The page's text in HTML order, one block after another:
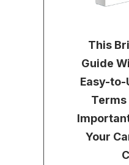
This
Guide
Easy-
Terms
Your